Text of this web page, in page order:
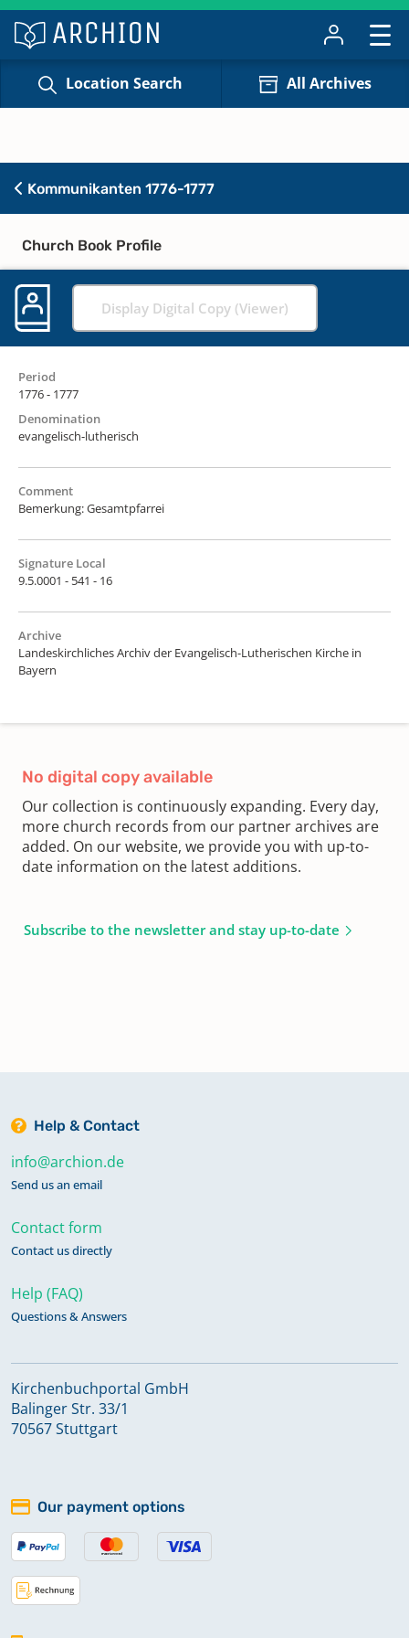
Location Search All Archives
Kommunikanten 1776-1777
Church Book Profile
Display Digital Copy (Viewer)
Period
1776 - 1777
Denomination
evangelisch-lutherisch
Comment
Bemerkung: Gesamtpfarrei
Signature Local
9.5.0001 - 541 - 16
Archive
Landeskirchliches Archiv der Evangelisch-Lutherischen Kirche in
Bayern
No digital copy available
Our collection is continuously expanding. Every day,
more church records from our partner archives are
added. On our website, we provide you with up-to-
date information on the latest additions.
Subscribe to the newsletter and stay up-to-date
Help & Contact
info@archion.de
Send us an email
Contact form
Contact us directly
Help (FAQ)
Questions & Answers
Kirchenbuchportal GmbH
Balinger Str. 33/1
70567 Stuttgart
Our payment options